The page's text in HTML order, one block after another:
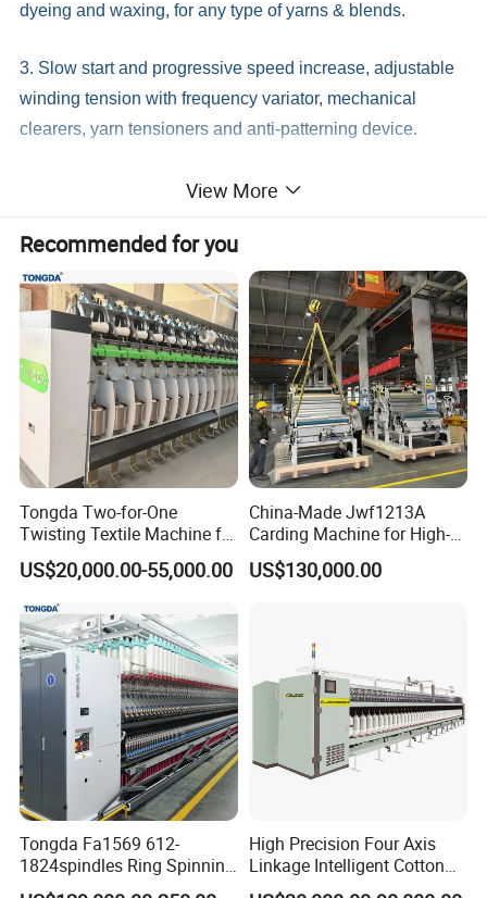
dyeing and waxing, for any type of yarns & blends.
3. Slow start and progressive speed increase, adjustable
winding tension with frequency variator, mechanical
clearers, yarn tensioners and anti-patterning device.
4. Supplied in sections of 1 up to 108 heads ready for
opearation.
Detailed Photos
4 or 6 Spindles(Units)
1. Automatic stop at preset diameter and at yarn break,
speed up to 1200 mt/min.
2. Special winder for the production of hard cones for
dyeing and waxing, for any type of yarns & blends.
3. Slow start and progressive speed increase, adjustable
winding tension with frequency variator, mechanical
clearers, yarn tensioners and anti-patterning device.
4. Supplied in sections of 1 up to 108 heads ready for
opearation.
View More
Recommended for you
Tongda Two-for-One
Twisting Textile Machine for
Cotton Yarn
US$20,000.00-55,000.00
China-Made Jwf1213A
Carding Machine for High-
Yield Yarn Manufacturing
US$130,000.00
Tongda Fa1569 612-
1824spindles Ring Spinning
Machine for Cotton Yarn
High Precision Four Axis
Linkage Intelligent Cotton
Spinning Roving Machine